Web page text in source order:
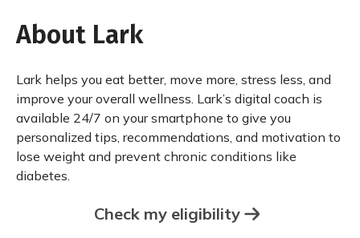
About Lark
Lark helps you eat better, move more, stress less, and
improve your overall wellness. Lark’s digital coach is
available 24/7 on your smartphone to give you
personalized tips, recommendations, and motivation to
lose weight and prevent chronic conditions like
diabetes.
Check my eligibility